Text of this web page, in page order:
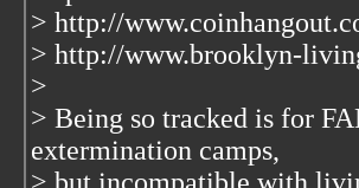
> http://
> http://www.brooklyn-
>
> Being so tracked is for
extermination camps,